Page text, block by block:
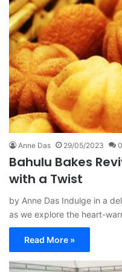
Anne Das 29/05/2023 0
Bahulu Bakes
with a Twist
by Anne Das Indulge in a
as we explore the heart-
Read More »